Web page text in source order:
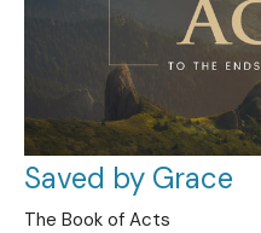
Saved by Grace
The Book of Acts